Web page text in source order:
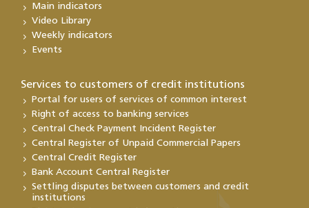
Main indicators
Video Library
Weekly indicators
Events
Services to customers of credit institutions
Portal for users of services of common interest
Right of access to banking services
Central Check Payment Incident Register
Central Register of Unpaid Commercial Papers
Central Credit Register
Bank Account Central Register
Settling disputes between customers and credit
institutions